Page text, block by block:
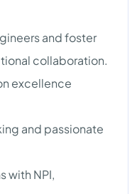
and foster
collaboration.
excellence
and passionate
with NPI,